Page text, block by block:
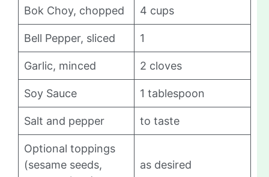
Bok Choy, chopped 4 cups
Bell Pepper, sliced 1
Garlic, minced 2 cloves
Soy Sauce 1 tablespoon
Salt and pepper to taste
Optional toppings
(sesame seeds,
as desired